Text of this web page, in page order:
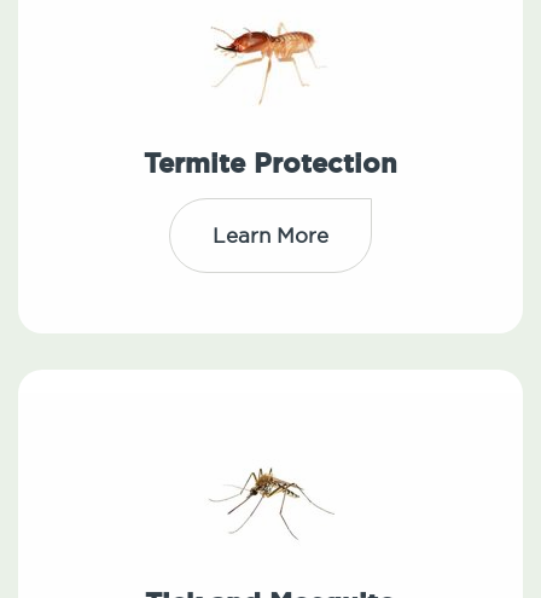
Termite Protection
Learn More